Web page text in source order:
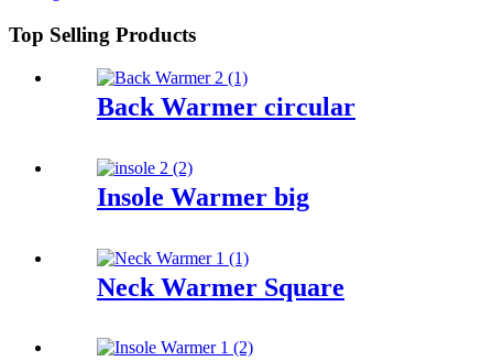
Top Selling Products
Back Warmer circular
Insole Warmer big
Neck Warmer Square